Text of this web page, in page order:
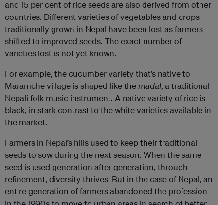
and 15 per cent of rice seeds are also derived from other
countries. Different varieties of vegetables and crops
traditionally grown in Nepal have been lost as farmers
shifted to improved seeds. The exact number of
varieties lost is not yet known.
For example, the cucumber variety that’s native to
Maramche village is shaped like themadal, a traditional
Nepali folk music instrument. A native variety of rice is
black, in stark contrast to the white varieties available in
the market.
Farmers in Nepal’s hills used to keep their traditional
seeds to sow during the next season. When the same
seed is used generation after generation, through
refinement, diversity thrives. But in the case of Nepal, an
entire generation of farmers abandoned the profession